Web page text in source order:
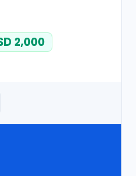
2,000